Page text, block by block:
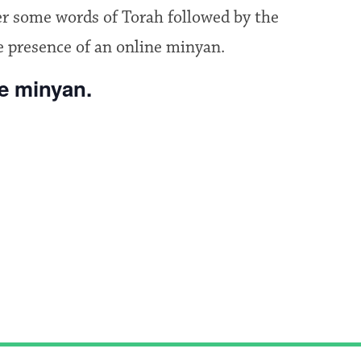
some words of Torah followed by the
of an online minyan.
minyan.